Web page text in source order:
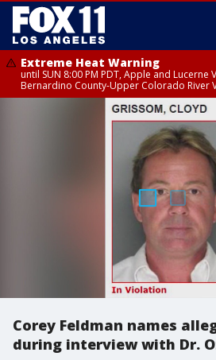
Extreme Heat Warning
until SUN 8:00 PM PDT, Apple and Lucerne
Bernardino County-Upper Colorado River
Corey Feldman names
during interview with Dr.